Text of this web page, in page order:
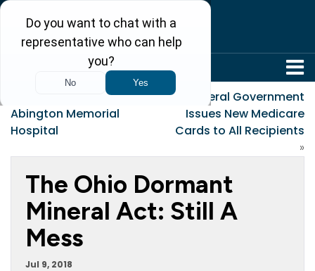
Abington Memorial
Hospital
Federal Government
Issues New Medicare
Cards to All Recipients
»
The Ohio Dormant
Mineral Act: Still A
Mess
Jul 9, 2018